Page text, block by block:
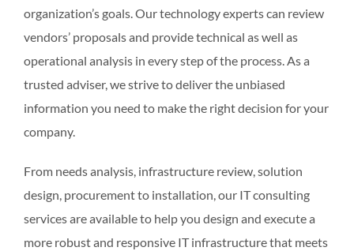
organization’s goals. Our technology experts can review
vendors’ proposals and provide technical as well as
operational analysis in every step of the process. As a
trusted adviser, we strive to deliver the unbiased
information you need to make the right decision for your
company.
From needs analysis, infrastructure review, solution
design, procurement to installation, our IT consulting
services are available to help you design and execute a
more robust and responsive IT infrastructure that meets